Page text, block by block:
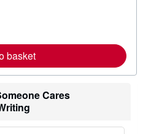
se
a
b
u
s
basket
Cares